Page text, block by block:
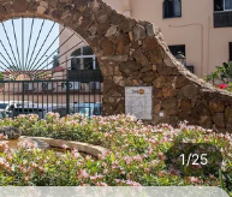
1/25